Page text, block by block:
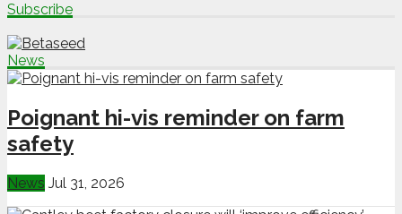
Subscribe
News
Poignant hi-vis reminder on farm
safety
News Jul 31, 2026